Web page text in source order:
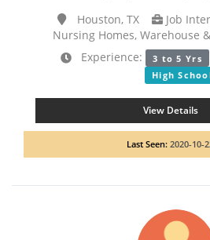
Houston, TX
Job
Nursing Homes, Warehouse
Experience:
3 to 5 Yrs
High
View Details
Last Seen: 2020-10-